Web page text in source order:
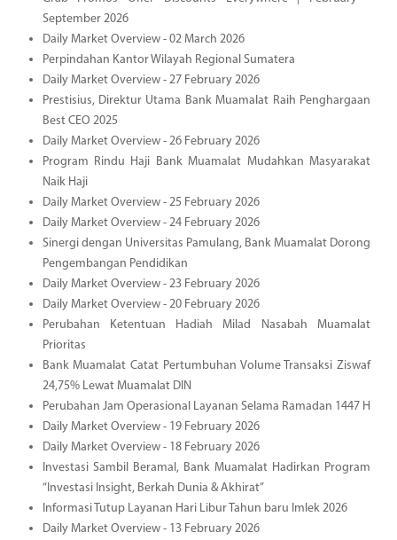
September 2026
Daily Market Overview - 02 March 2026
Perpindahan Kantor Wilayah Regional Sumatera
Daily Market Overview - 27 February 2026
Prestisius, Direktur Utama Bank Muamalat Raih Penghargaan
Best CEO 2025
Daily Market Overview - 26 February 2026
Program Rindu Haji Bank Muamalat Mudahkan Masyarakat
Naik Haji
Daily Market Overview - 25 February 2026
Daily Market Overview - 24 February 2026
Sinergi dengan Universitas Pamulang, Bank Muamalat Dorong
Pengembangan Pendidikan
Daily Market Overview - 23 February 2026
Daily Market Overview - 20 February 2026
Perubahan Ketentuan Hadiah Milad Nasabah Muamalat
Prioritas
Bank Muamalat Catat Pertumbuhan Volume Transaksi Ziswaf
24,75% Lewat Muamalat DIN
Perubahan Jam Operasional Layanan Selama Ramadan 1447 H
Daily Market Overview - 19 February 2026
Daily Market Overview - 18 February 2026
Investasi Sambil Beramal, Bank Muamalat Hadirkan Program
“Investasi Insight, Berkah Dunia & Akhirat”
Informasi Tutup Layanan Hari Libur Tahun baru Imlek 2026
Daily Market Overview - 13 February 2026